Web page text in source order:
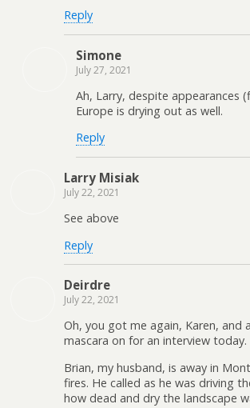
Reply
Simone
July 27, 2021
Ah, Larry, despite appearances
Europe is drying out as well.
Reply
Larry Misiak
July 22, 2021
See above
Reply
Deirdre
July 22, 2021
Oh, you got me again, Karen, and
mascara on for an interview today.
Brian, my husband, is away in
fires. He called as he was driving
how dead and dry the landscape